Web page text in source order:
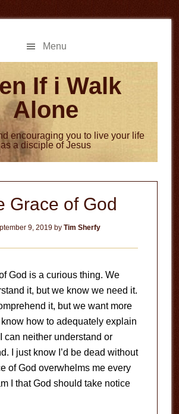
Menu
If i Walk
Alone
encouraging you to live your life
as a disciple of Jesus
Grace of God
9, 2019 byTim Sherfy
God is a curious thing. We
it, but we know we need it.
it, but we want more
know how to adequately explain
can neither understand or
I just know I’d be dead without
of God overwhelms me every
I that God should take notice